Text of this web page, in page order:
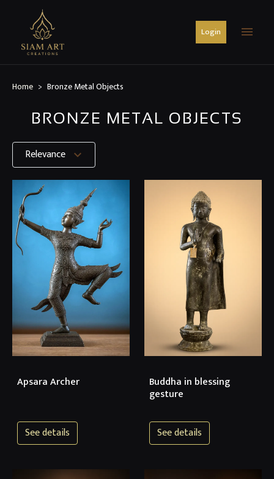
menu
Login
Home Bronze Metal Objects
BRONZE METAL OBJECTS
Relevance expand_more
Apsara Archer
See details
Buddha in blessing
gesture
See details